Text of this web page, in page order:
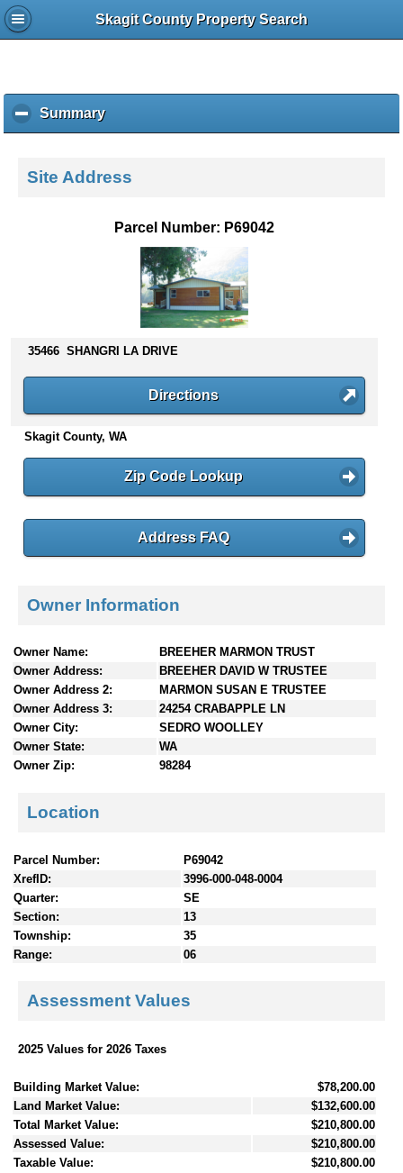
Skagit County Property Search
Summaryc
l
k
s
n
t
e
Site Address
Parcel Number: P69042
35466 SHANGRI LA DRIVE
Directions
Skagit County, WA
Zip Code Lookup
Address FAQ
Owner Information
Owner Name:
BREEHER MARMON TRUST
Owner Address:
BREEHER DAVID W TRUSTEE
Owner Address 2:
MARMON SUSAN E TRUSTEE
Owner Address 3:
24254 CRABAPPLE LN
Owner City:
SEDRO WOOLLEY
Owner State:
WA
Owner Zip:
98284
Location
Parcel Number:
P69042
XrefID:
3996-000-048-0004
Quarter:
SE
Section:
13
Township:
35
Range:
06
Assessment Values
2025 Values for 2026 Taxes
Building Market Value:
$78,200.00
Land Market Value:
$132,600.00
Total Market Value:
$210,800.00
Assessed Value:
$210,800.00
Taxable Value:
$210,800.00